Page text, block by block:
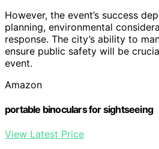
However, the event’s success
planning, environmental
response. The city’s ability to
ensure public safety will be
event.
Amazon
portable binoculars for sightseeing
View Latest Price